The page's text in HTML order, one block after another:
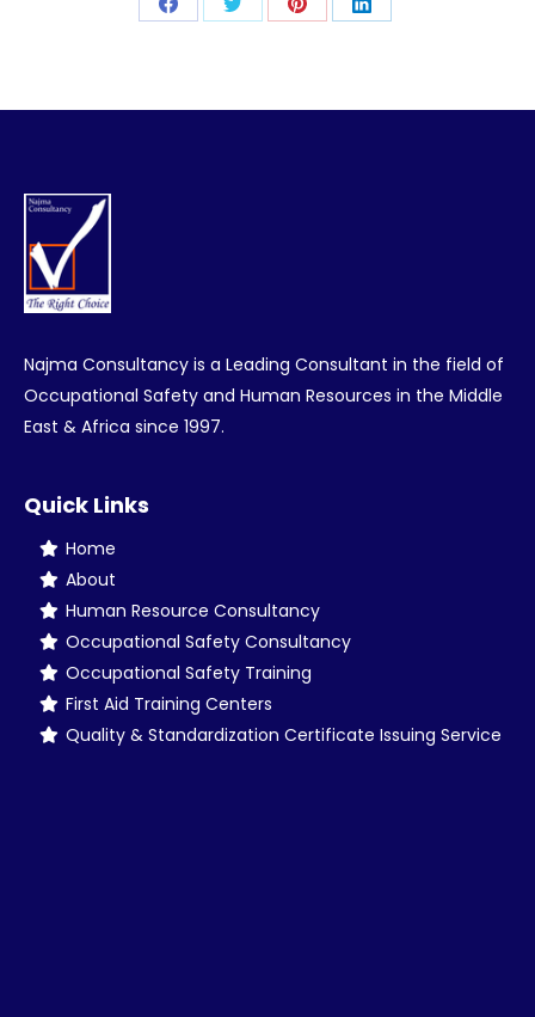
Share Share Share Share
Najma Consultancy is a Leading Consultant in the field of
Occupational Safety and Human Resources in the Middle
East & Africa since 1997.
Quick Links
Home
About
Human Resource Consultancy
Occupational Safety Consultancy
Occupational Safety Training
First Aid Training Centers
Quality & Standardization Certificate Issuing Service